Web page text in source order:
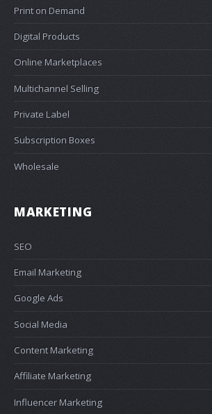
Print on Demand
Digital Products
Online Marketplaces
Multichannel Selling
Private Label
Subscription Boxes
Wholesale
MARKETING
SEO
Email Marketing
Google Ads
Social Media
Content Marketing
Affiliate Marketing
Influencer Marketing